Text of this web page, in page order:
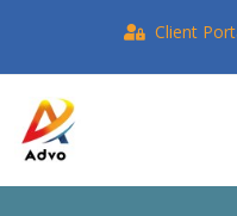
Client